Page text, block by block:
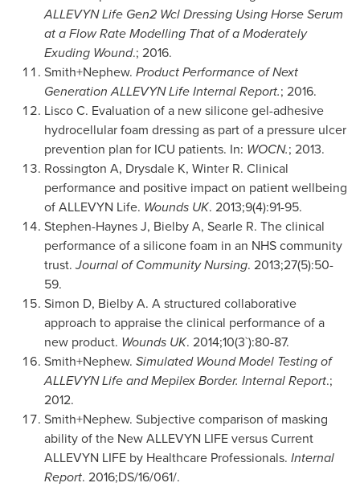
ALLEVYN Life Gen2 Wcl Dressing Using Horse Serum
at a Flow Rate Modelling That of a Moderately
Exuding Wound.; 2016.
Smith+Nephew. Product Performance of Next
Generation ALLEVYN Life Internal Report.; 2016.
Lisco C. Evaluation of a new silicone gel-adhesive
hydrocellular foam dressing as part of a pressure ulcer
prevention plan for ICU patients. In: WOCN.; 2013.
Rossington A, Drysdale K, Winter R. Clinical
performance and positive impact on patient wellbeing
of ALLEVYN Life. Wounds UK. 2013;9(4):91-95.
Stephen-Haynes J, Bielby A, Searle R. The clinical
performance of a silicone foam in an NHS community
trust.Journal of Community Nursing. 2013;27(5):50-
59.
Simon D, Bielby A. A structured collaborative
approach to appraise the clinical performance of a
new product. Wounds UK. 2014;10(3`):80-87.
Smith+Nephew. Simulated Wound Model Testing of
ALLEVYN Life and Mepilex Border. Internal Report.;
2012.
Smith+Nephew. Subjective comparison of masking
ability of the New ALLEVYN LIFE versus Current
ALLEVYN LIFE by Healthcare Professionals. Internal
Report. 2016;DS/16/061/.